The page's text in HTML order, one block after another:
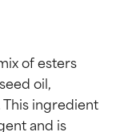
of esters
oil,
ingredient
and is